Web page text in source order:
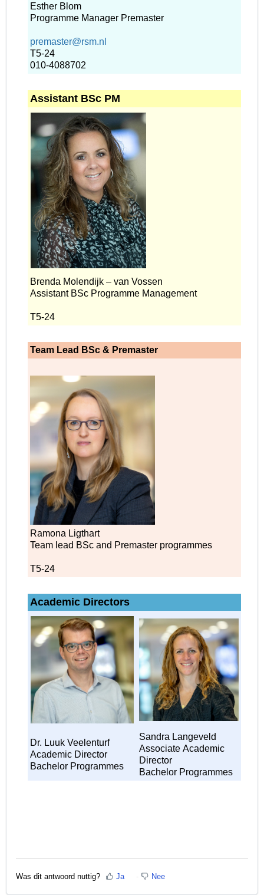
Esther Blom
Programme Manager Premaster
premaster@rsm.nl
T5-24
010-4088702
Assistant BSc PM
Brenda Molendijk – van Vossen
Assistant BSc Programme Management
T5-24
Team Lead BSc & Premaster
Ramona Ligthart
Team lead BSc and Premaster programmes
T5-24
Academic Directors
Dr. Luuk Veelenturf
Academic Director
Bachelor Programmes
Sandra Langeveld
Associate Academic
Director
Bachelor Programmes
Was dit antwoord nuttig? Ja Nee